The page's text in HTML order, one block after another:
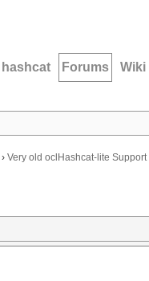
hashcat Forums Wiki
› Very old oclHashcat-lite Support